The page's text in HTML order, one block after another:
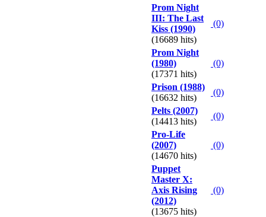
Prom Night
III: The Last
Kiss (1990)
(16689 hits)
(0)
Prom Night
(1980)
(17371 hits)
(0)
Prison (1988)
(16632 hits)
(0)
Pelts (2007)
(14413 hits)
(0)
Pro-Life
(2007)
(14670 hits)
(0)
Puppet
Master X:
Axis Rising
(2012)
(13675 hits)
(0)